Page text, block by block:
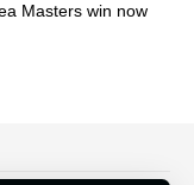
Masters win now